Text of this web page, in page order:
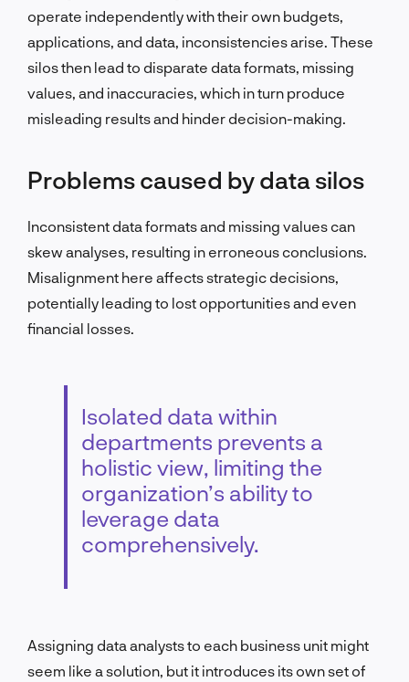
operate independently with their own budgets,
applications, and data, inconsistencies arise. These
silos then lead to disparate data formats, missing
values, and inaccuracies, which in turn produce
misleading results and hinder decision-making.
Problems caused by data silos
Inconsistent data formats and missing values can
skew analyses, resulting in erroneous conclusions.
Misalignment here affects strategic decisions,
potentially leading to lost opportunities and even
financial losses.
Isolated data within
departments prevents a
holistic view, limiting the
organization’s ability to
leverage data
comprehensively.
Assigning data analysts to each business unit might
seem like a solution, but it introduces its own set of